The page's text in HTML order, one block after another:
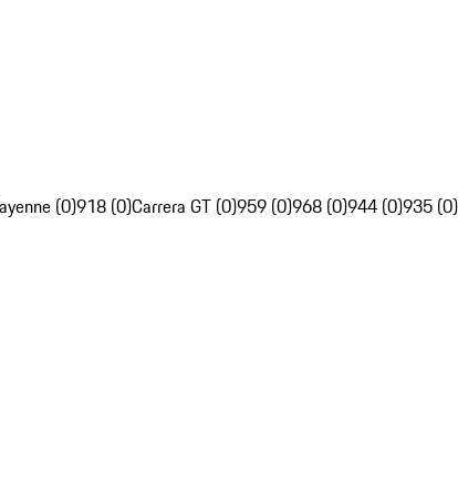
(0)918 (0)Carrera GT (0)959 (0)968 (0)944 (0)935 (0)